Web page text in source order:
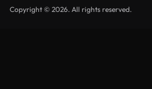
Copyright © 2026. All rights reserved.